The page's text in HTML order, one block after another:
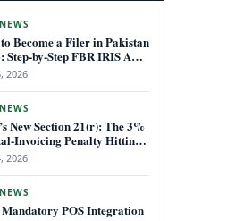
Become a Filer in Pakistan
Step-by-Step FBR IRIS ATL
Guide
2026
New Section 21(r): The 3%
Invoicing Penalty Hitting
Non-Compliant Business
1, 2026
2026
POS Integration